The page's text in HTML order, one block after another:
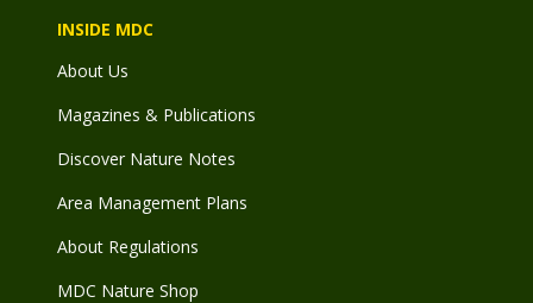
INSIDE MDC
About Us
Magazines & Publications
Discover Nature Notes
Area Management Plans
About Regulations
MDC Nature Shop